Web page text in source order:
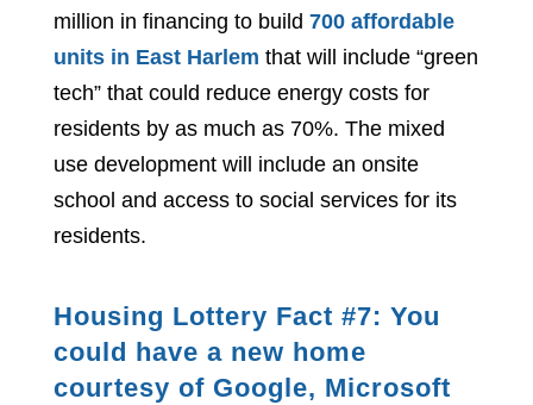
million in financing to build 700 affordable
units in East Harlem that will include “green
tech” that could reduce energy costs for
residents by as much as 70%. The mixed
use development will include an onsite
school and access to social services for its
residents.
Housing Lottery Fact #7: You
could have a new home
courtesy of Google, Microsoft